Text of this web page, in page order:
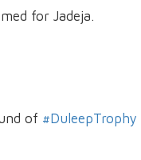
for Jadeja.
of #DuleepTrophy